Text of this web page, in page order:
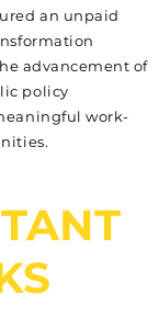
an unpaid
advancement of
policy
work-